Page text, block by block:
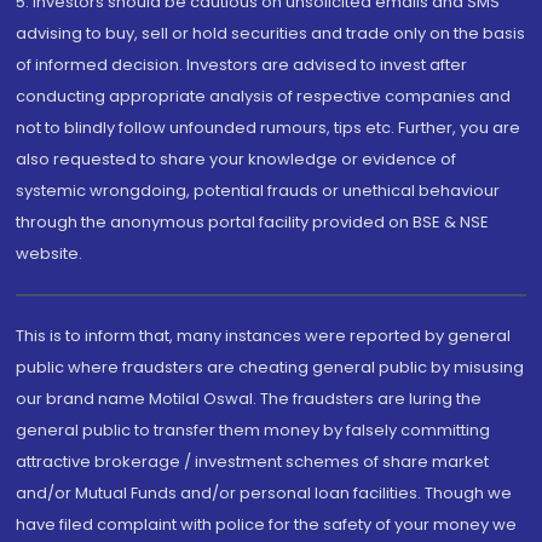
advising to buy, sell or hold securities and trade only on the basis
of informed decision. Investors are advised to invest after
conducting appropriate analysis of respective companies and
not to blindly follow unfounded rumours, tips etc. Further, you are
also requested to share your knowledge or evidence of
systemic wrongdoing, potential frauds or unethical behaviour
through the anonymous portal facility provided on BSE & NSE
website.
This is to inform that, many instances were reported by general
public where fraudsters are cheating general public by misusing
our brand name Motilal Oswal. The fraudsters are luring the
general public to transfer them money by falsely committing
attractive brokerage / investment schemes of share market
and/or Mutual Funds and/or personal loan facilities. Though we
have filed complaint with police for the safety of your money we